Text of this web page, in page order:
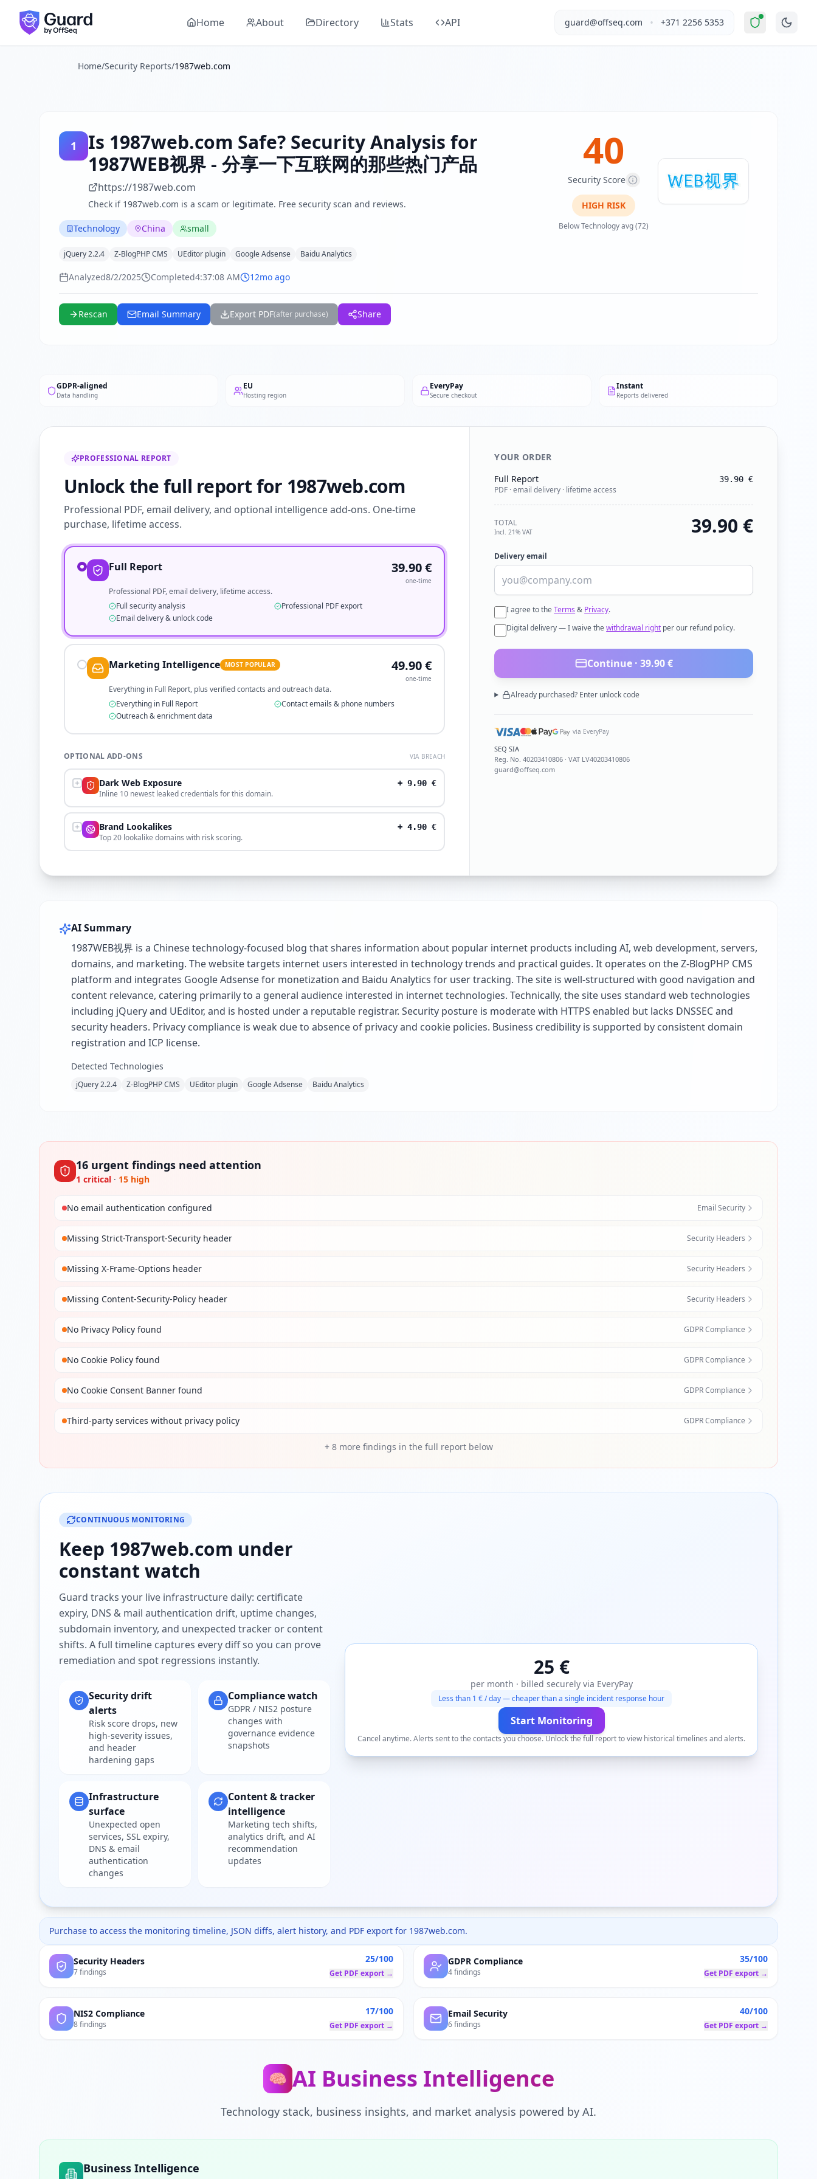
Skip to main content
1987web.comreceived a security score of40out of 100 in Guard's comprehensive security analysis, classified as " Elevated Risk".1987web.com operates in the Technology
1987WEB视界 is a Chinese technology-focused blog that shares information about popular internet products including AI, web development, servers, domains, and
Technologies detected:jQuery 2.2.4, Z-BlogPHP CMS, UEditor plugin, Google Adsense, Baidu Analytics
Browse all security reports
security reports
Security reports fromChina
About Guard by OffSeq
Guard platform statistics
Home About Directory Stats API guard@offseq.com • +371 2256 5353
Home/Security Reports/1987web.com
1 Is 1987web.com Safe? Security Analysis for
1987WEB视界 - 分享一下互联网的那些热门产品
https://1987web.com
Check if 1987web.com is a scam or legitimate. Free security scan and reviews.
Technology China small
jQuery 2.2.4 Z-BlogPHP CMS UEditor plugin Google Adsense Baidu Analytics
Analyzed8/2/2025 Completed4:37:08 AM 12mo ago
40
Security Score
HIGH RISK
Below Technology avg (72)
Rescan Email Summary Export PDF(after purchase) Share
GDPR-aligned
Data handling
EU
Hosting region
EveryPay
Secure checkout
Instant
Reports delivered
PROFESSIONAL REPORT
Unlock the full report for 1987web.com
Professional PDF, email delivery, and optional intelligence add-ons. One-time
purchase, lifetime access.
Full Report 39.90€
one-time
Professional PDF, email delivery, lifetime access.
Full security analysis
Professional PDF export
Email delivery & unlock code
Marketing Intelligence MOST POPULAR 49.90€
one-time
Everything in Full Report, plus verified contacts and outreach data.
Everything in Full Report
Contact emails & phone numbers
Outreach & enrichment data
OPTIONAL ADD-ONS VIA BREACH
Dark Web Exposure
Inline 10 newest leaked credentials for this domain.
+9.90 €
Brand Lookalikes
Top 20 lookalike domains with risk scoring.
+4.90 €
YOUR ORDER
Full Report
PDF · email delivery · lifetime access
39.90€
TOTAL
Incl. 21% VAT 39.90 €
Delivery email
I agree to theTerms & Privacy.
Digital delivery — I waive thewithdrawal right per our refund policy.
Continue · 39.90€
Already purchased? Enter unlock code
via EveryPay
SEQ SIA
Reg. No.40203410806 · VAT LV40203410806
guard@offseq.com
AI Summary
1987WEB视界 is a Chinese technology-focused blog that shares information about popular internet products including AI, web development, servers,
domains, and marketing. The website targets internet users interested in technology trends and practical guides. It operates on the Z-BlogPHP CMS
platform and integrates Google Adsense for monetization and Baidu Analytics for user tracking. The site is well-structured with good navigation and
content relevance, catering primarily to a general audience interested in internet technologies. Technically, the site uses standard web technologies
including jQuery and UEditor, and is hosted under a reputable registrar. Security posture is moderate with HTTPS enabled but lacks DNSSEC and
security headers. Privacy compliance is weak due to absence of privacy and cookie policies. Business credibility is supported by consistent domain
registration and ICP license.
Detected Technologies
jQuery 2.2.4 Z-BlogPHP CMS UEditor plugin Google Adsense Baidu Analytics
16 urgent findings need attention
1 critical · 15 high
No email authentication configured Email Security
Missing Strict-Transport-Security header Security Headers
Missing X-Frame-Options header Security Headers
Missing Content-Security-Policy header Security Headers
No Privacy Policy found GDPR Compliance
No Cookie Policy found GDPR Compliance
No Cookie Consent Banner found GDPR Compliance
Third-party services without privacy policy GDPR Compliance
+ 8more findings in the full report below
CONTINUOUS MONITORING
Keep 1987web.com under
constant watch
Guard tracks your live infrastructure daily: certificate
expiry, DNS & mail authentication drift, uptime changes,
subdomain inventory, and unexpected tracker or content
shifts. A full timeline captures every diff so you can prove
remediation and spot regressions instantly.
Security drift
alerts
Risk score drops, new
high-severity issues,
and header
hardening gaps
Compliance watch
GDPR / NIS2 posture
changes with
governance evidence
snapshots
Infrastructure
surface
Unexpected open
services, SSL expiry,
DNS & email
authentication
changes
Content & tracker
intelligence
Marketing tech shifts,
analytics drift, and AI
recommendation
updates
25 €
per month · billed securely via EveryPay
Less than 1 € / day — cheaper than a single incident response hour
Start Monitoring
Cancel anytime. Alerts sent to the contacts you choose. Unlock the full report to view historical timelines and alerts.
Purchase to access the monitoring timeline, JSON diffs, alert history, and PDF export for 1987web.com.
Security Headers
7 findings
25/100
Get PDF export →
GDPR Compliance
4 findings
35/100
Get PDF export →
NIS2 Compliance
8 findings
17/100
Get PDF export →
Email Security
6 findings
40/100
Get PDF export →
🧠 AI Business Intelligence
Technology stack, business insights, and market analysis powered by AI.
Business Intelligence